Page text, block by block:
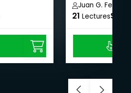
Juan G. Fermin
21 Lectures